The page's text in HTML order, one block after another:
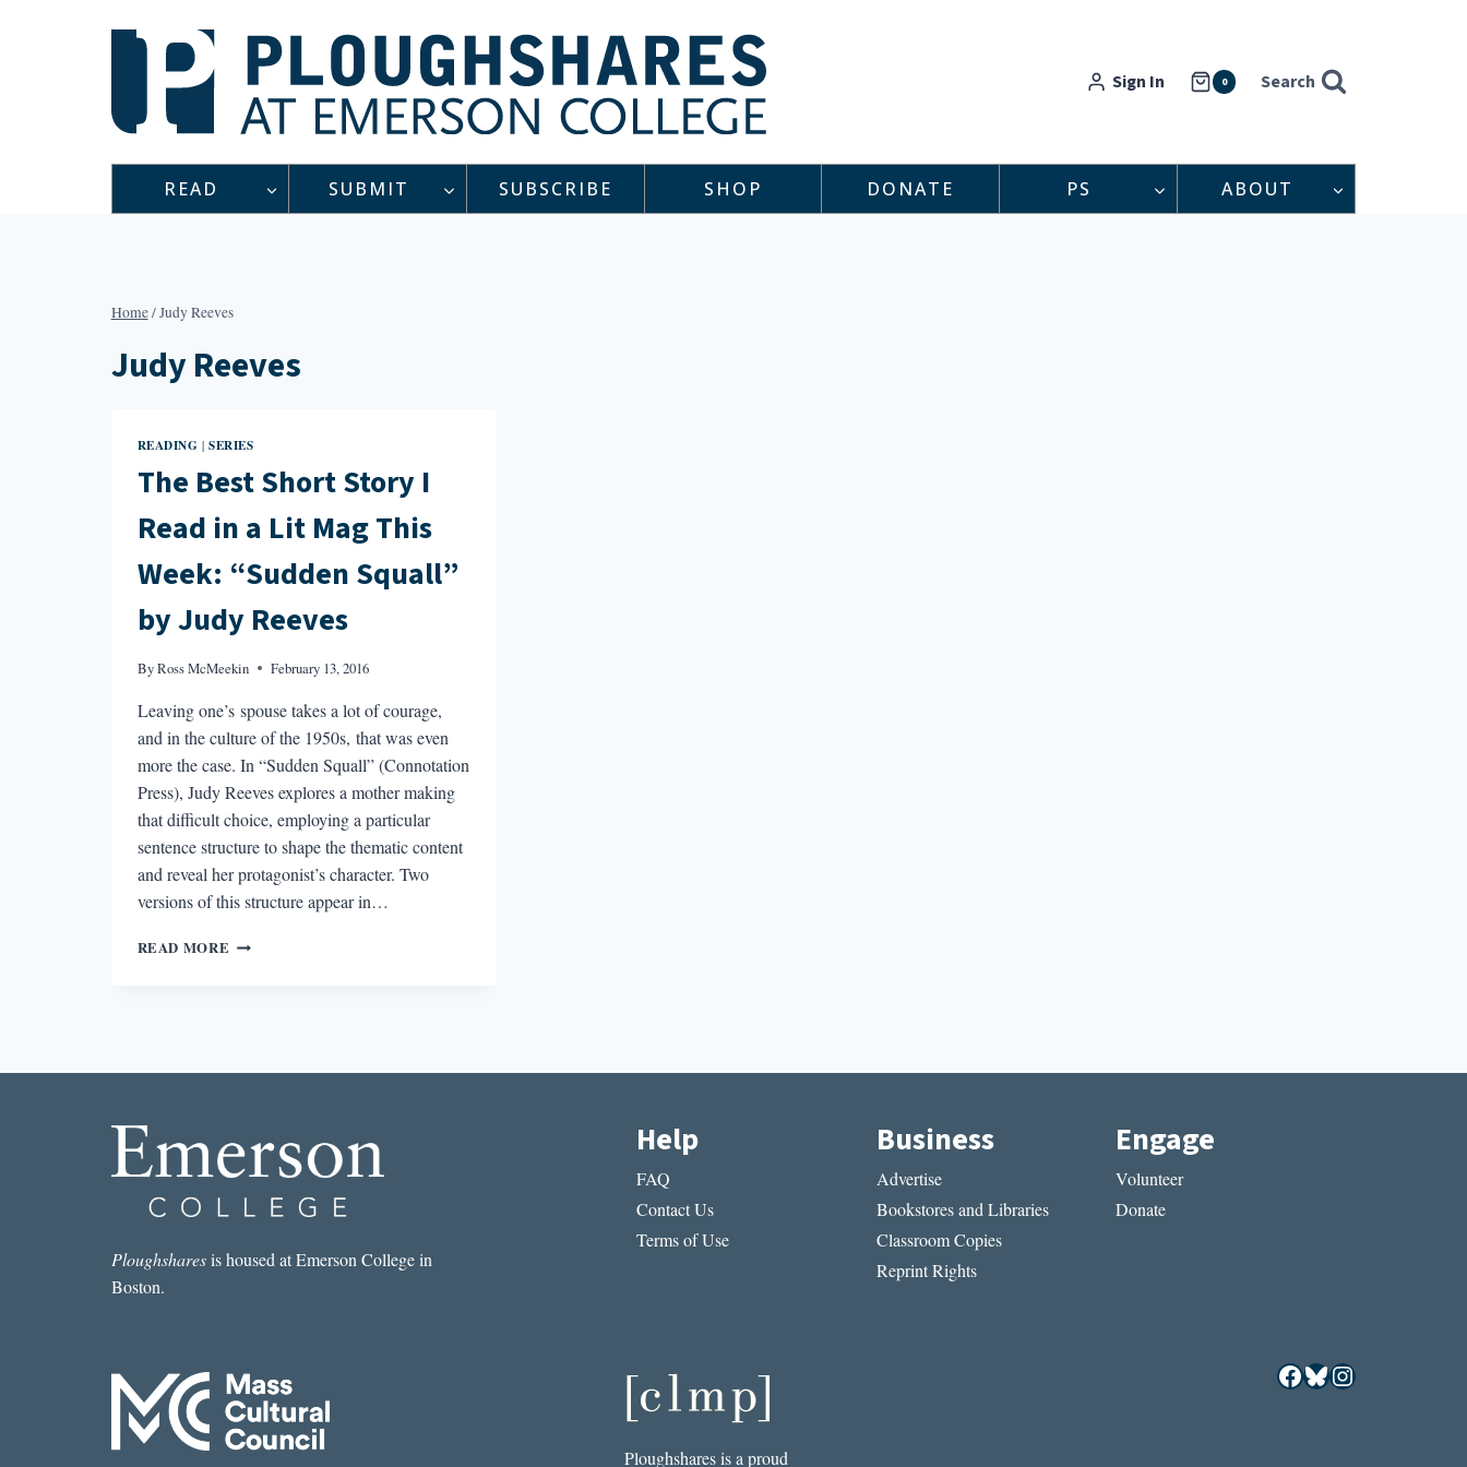
Sign In 0 Search
READ SUBMIT SUBSCRIBE SHOP DONATE PS ABOUT
Home/Judy Reeves
Judy Reeves
READING |SERIES
The Best Short Story I
Read in a Lit Mag This
Week: “Sudden Squall”
by Judy Reeves
ByRoss McMeekin February 13, 2016
Leaving one’s spouse takes a lot of courage,
and in the culture of the 1950s, that was even
more the case. In “Sudden Squall” (Connotation
Press), Judy Reeves explores a mother making
that difficult choice, employing a particular
sentence structure to shape the thematic content
and reveal her protagonist’s character. Two
versions of this structure appear in…
READ MORE THE
IN
MAG
THIS
WEEK:
“SUDDEN
JUDY
Ploughsharesis housed at Emerson College in
Boston.
Help
FAQ
Contact Us
Terms of Use
Business
Advertise
Bookstores and Libraries
Classroom Copies
Reprint Rights
Engage
Volunteer
Donate
Ploughshares is a proud
Facebook
Bluesky
Instagram